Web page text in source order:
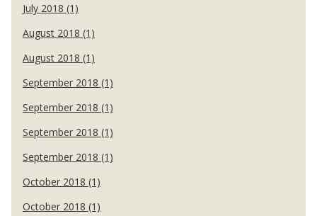
July 2018 (1)
August 2018 (1)
August 2018 (1)
September 2018 (1)
September 2018 (1)
September 2018 (1)
September 2018 (1)
October 2018 (1)
October 2018 (1)